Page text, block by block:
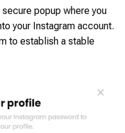
popup where you
your Instagram account.
to establish a stable